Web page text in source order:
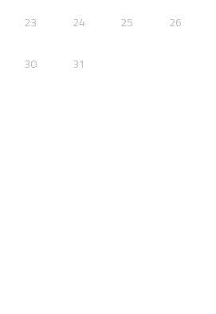
23 24 25 26
30 31